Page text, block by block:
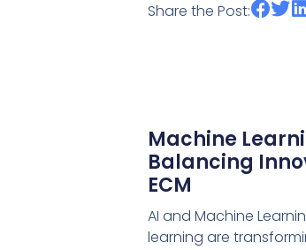
Share the Post:
Machine
Balancing
ECM
AI and Machine
learning are